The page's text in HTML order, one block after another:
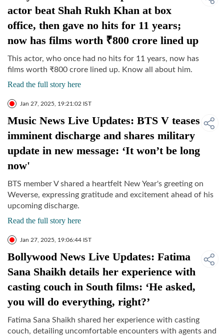
actor beat Shah Rukh Khan at box
office, then gave no hits for 11 years;
now has films worth ₹800 crore lined up
This actor, who once had no hits for 11 years, now has
films worth ₹800 crore lined up. Know all about him.
Read the full story here
Jan 27, 2025, 19:21:02 IST
Music News Live Updates: BTS V teases
imminent discharge and shares military
update in new message: ‘It won’t be long
now'
BTS member V shared a heartfelt New Year's greeting on
Weverse, expressing gratitude and excitement ahead of his
upcoming discharge.
Read the full story here
Jan 27, 2025, 19:06:44 IST
Bollywood News Live Updates: Fatima
Sana Shaikh details her experience with
casting couch in South films: ‘He asked,
you will do everything, right?’
Fatima Sana Shaikh shared her experience with casting
couch, detailing uncomfortable encounters with agents and